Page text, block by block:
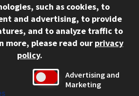
Links
YouTube
such as cookies, to
and advertising, to provide
and to analyze traffic to
more, please read our privacy
policy.
Advertising and
Marketing